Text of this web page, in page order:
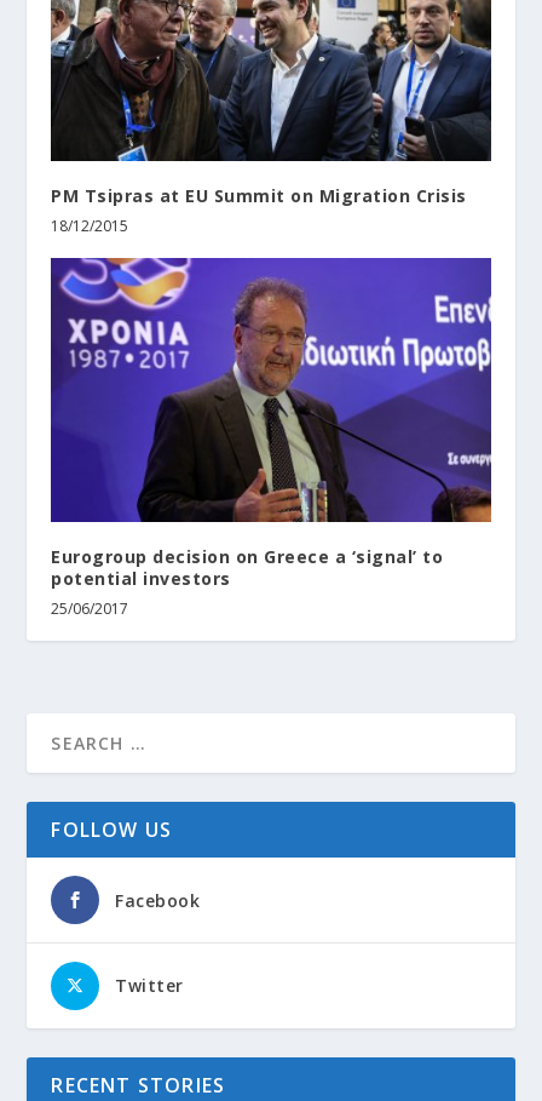
PM Tsipras at EU Summit on Migration Crisis
18/12/2015
Eurogroup decision on Greece a ‘signal’ to
potential investors
25/06/2017
FOLLOW US
Facebook
Twitter
RECENT STORIES